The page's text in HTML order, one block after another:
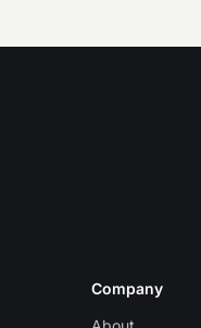
Company